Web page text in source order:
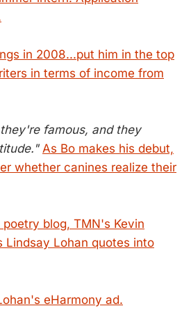
in 2008...put him in the top
in terms of income from
famous, and they
As Bo makes his debut,
whether canines realize their
poetry blog, TMN's Kevin
Lindsay Lohan quotes into
eHarmony ad.